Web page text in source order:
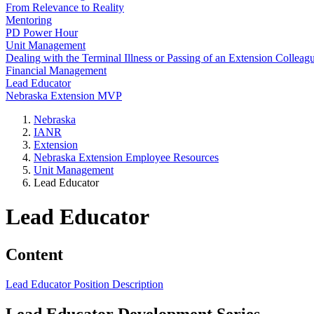
From Relevance to Reality
Mentoring
PD Power Hour
Unit Management
Dealing with the Terminal Illness or Passing of an Extension
Financial Management
Lead Educator
Nebraska Extension MVP
Nebraska
IANR
Extension
Nebraska Extension Employee Resources
Unit Management
Lead Educator
Lead Educator
Content
Lead Educator Position Description